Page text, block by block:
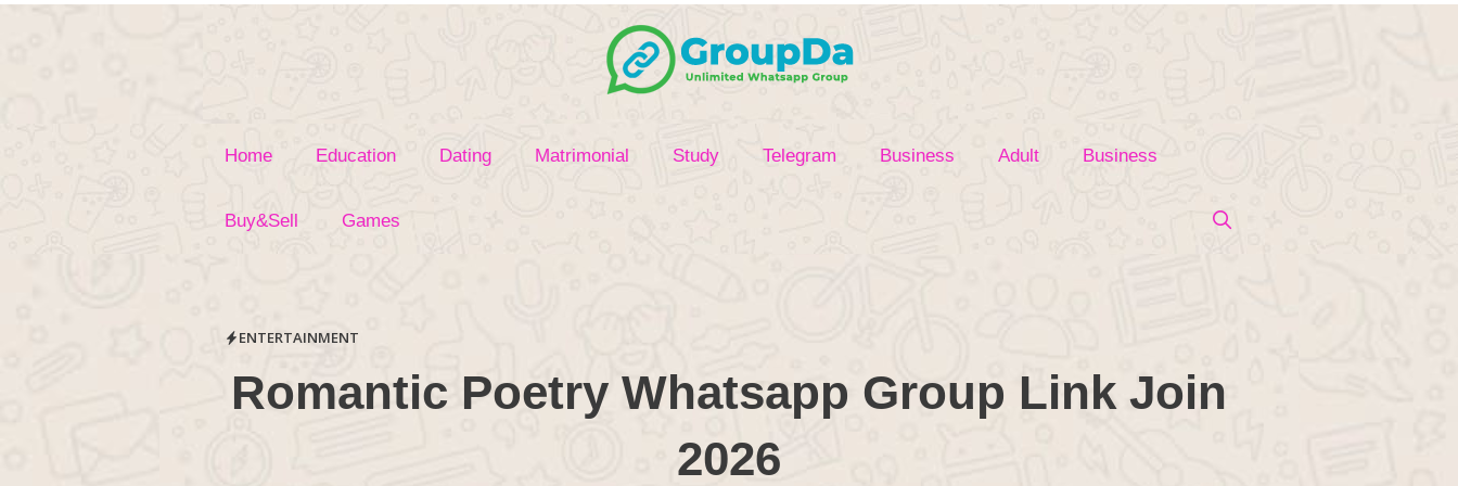
Skip
Home Education Dating Matrimonial Study Telegram Business Adult Business
Buy&Sell Games
ENTERTAINMENT
Romantic Poetry Whatsapp Group Link Join
2026